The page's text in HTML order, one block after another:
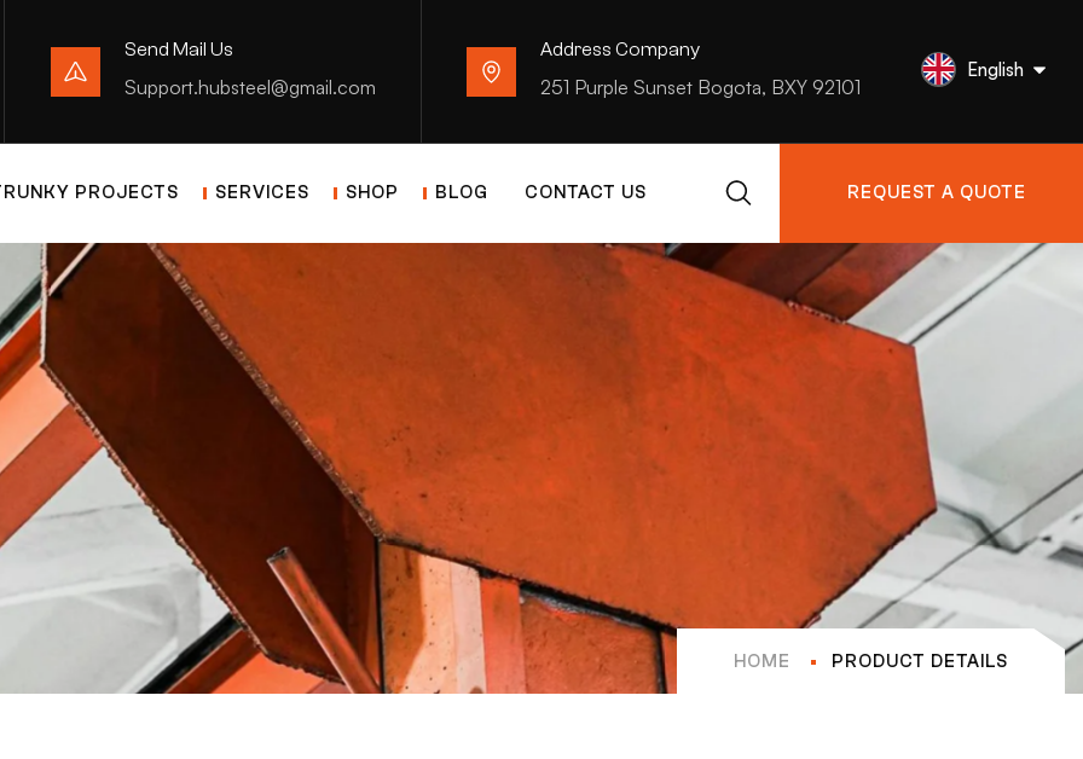
Send Mail Us
Support.hubsteel@gmail.com
Address Company
251 Purple Sunset Bogota, BXY 92101
English
PROJECTS SERVICES SHOP BLOG CONTACT US REQUEST A QUOTE
HOME PRODUCT DETAILS